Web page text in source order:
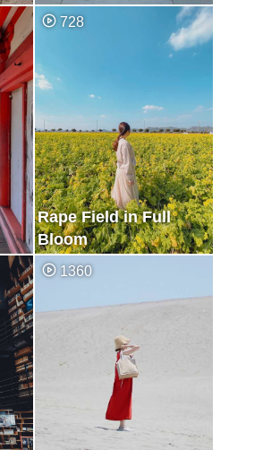
728
Rape Field in Full
Bloom
1360